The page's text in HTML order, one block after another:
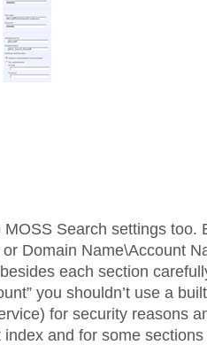
Search settings too.
Domain Name\Account
each section
you shouldn’t use a
for security reasons
and for some sections